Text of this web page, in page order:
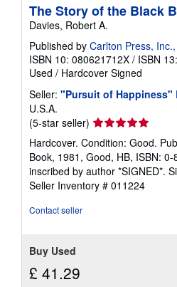
The Story of the Black
Davies, Robert A.
Published by Carlton Press,
ISBN 10: 080621712X / ISBN
Used / Hardcover Signed
Seller: "Pursuit of Happiness"
U.S.A.
(5-star seller) Seller
rating
5
out
of
5
Hardcover. Condition: Good.
Book, 1981, Good, HB, ISBN:
inscribed by author *SIGNED*.
Seller Inventory # 011224
Contact seller
Buy Used
£ 41.29